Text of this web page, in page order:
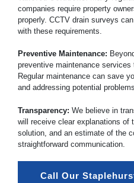
companies require property
properly. CCTV drain surveys
with these requirements.
Preventive Maintenance:
preventive maintenance
Regular maintenance can save
and addressing potential
Transparency: We believe in
will receive clear explanations of
solution, and an estimate of the
straightforward communication.
Call Our